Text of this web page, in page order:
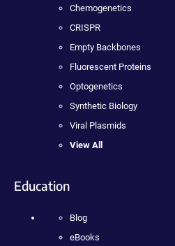
Chemogenetics
CRISPR
Empty Backbones
Fluorescent Proteins
Optogenetics
Synthetic Biology
Viral Plasmids
View All
Education
Blog
eBooks